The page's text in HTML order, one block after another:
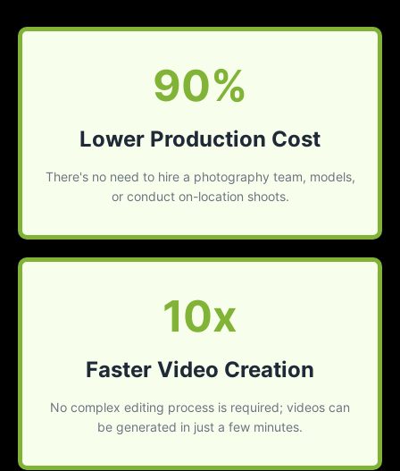
90%
Lower Production Cost
There's no need to hire a photography team, models,
or conduct on-location shoots.
10x
Faster Video Creation
No complex editing process is required; videos can
be generated in just a few minutes.